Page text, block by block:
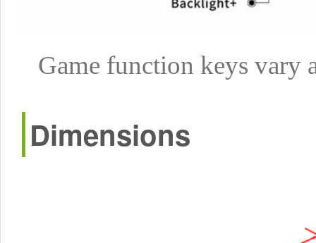
Game function keys vary
Dimensions